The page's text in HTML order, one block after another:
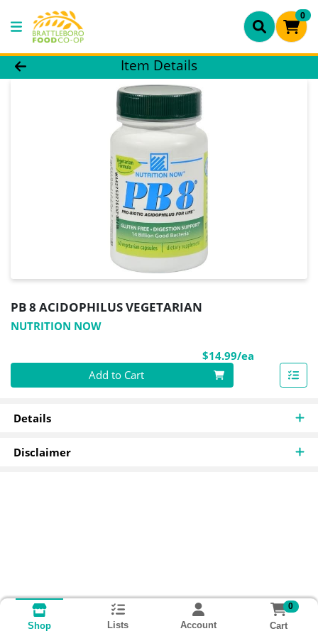
0
Product Details Page
Item Details
PB 8 ACIDOPHILUS VEGETARIAN
NUTRITION NOW
$14.99/ea
Quantity 0
Add to Cart
Details
Disclaimer
Shop Lists Account
0
Cart